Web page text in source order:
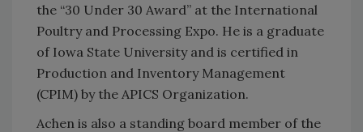
the “30 Under 30 Award” at the International
Poultry and Processing Expo. He is a graduate
of Iowa State University and is certified in
Production and Inventory Management
(CPIM) by the APICS Organization.
Achen is also a standing board member of the